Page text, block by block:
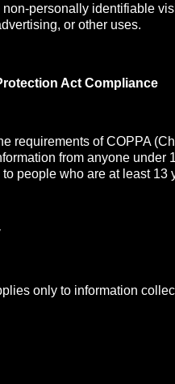
non-personally identifiable
or other uses.
Act Compliance
requirements of COPPA
from anyone under
people who are at least 13
only to information